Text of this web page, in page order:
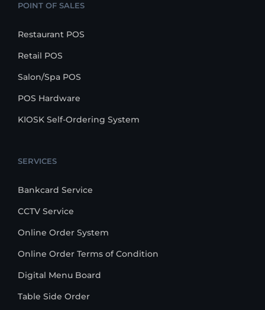
POINT OF SALES
Restaurant POS
Retail POS
Salon/Spa POS
POS Hardware
KIOSK Self-Ordering System
SERVICES
Bankcard Service
CCTV Service
Online Order System
Online Order Terms of Condition
Digital Menu Board
Table Side Order